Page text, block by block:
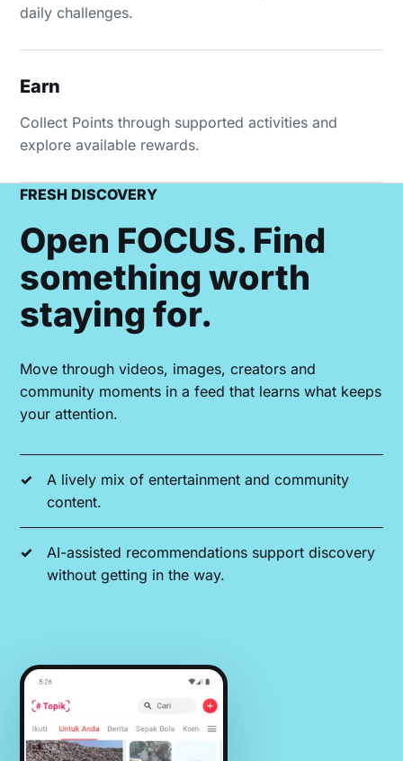
daily challenges.
Earn
Collect Points through supported activities and
explore available rewards.
FRESH DISCOVERY
Open FOCUS. Find
something worth
staying for.
Move through videos, images, creators and
community moments in a feed that learns what keeps
your attention.
A lively mix of entertainment and community
content.
AI-assisted recommendations support discovery
without getting in the way.